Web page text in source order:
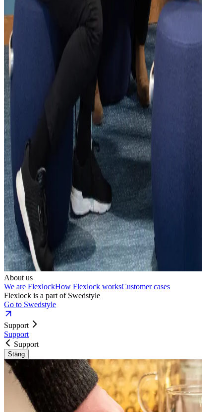
About us
We are FlexlockHow Flexlock worksCustomer cases
Flexlock is a part of Swedstyle
Go to Swedstyle
Support
Support
Support
Stäng